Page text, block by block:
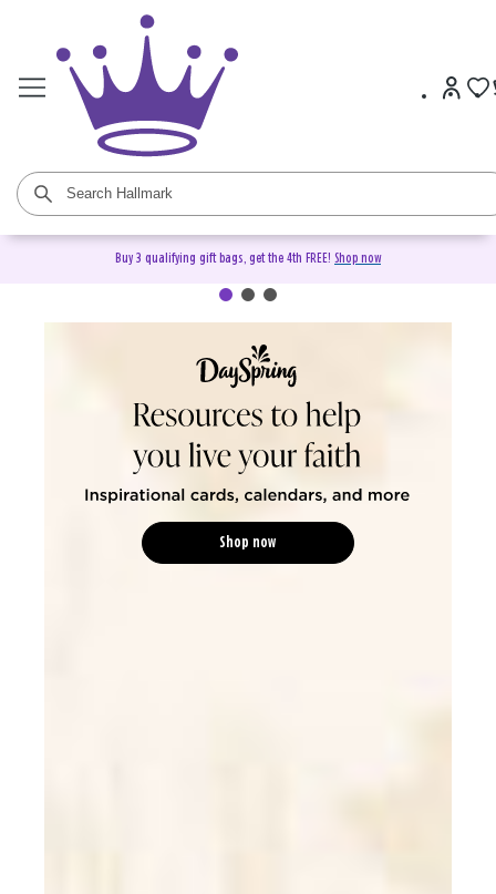
Buy 3 qualifying gift bags, get the 4th FREE! Shop now
DaySpring Christian Cards &
Shop now